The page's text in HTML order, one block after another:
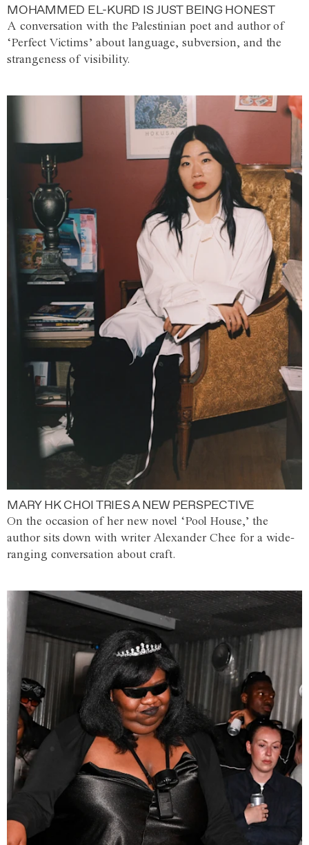
MOHAMMED EL-KURD IS JUST BEING HONEST
A conversation with the Palestinian poet and author of
‘Perfect Victims’ about language, subversion, and the
strangeness of visibility.
MARY HK CHOI TRIES A NEW PERSPECTIVE
On the occasion of her new novel ‘Pool House,’ the
author sits down with writer Alexander Chee for a wide-
ranging conversation about craft.